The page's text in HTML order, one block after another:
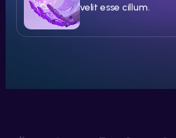
velit esse cillum.